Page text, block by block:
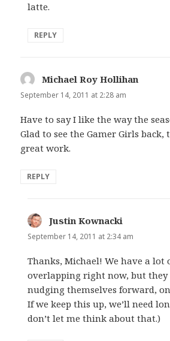
latte.
REPLY
Michael Roy Hollihan
September 14, 2011 at 2:28 am
Have to say I like the way the
Glad to see the Gamer Girls back,
great work.
REPLY
Justin Kownacki
September 14, 2011 at 2:34 am
Thanks, Michael! We have a lot
overlapping right now, but they
nudging themselves forward,
If we keep this up, we’ll need
don’t let me think about that.)